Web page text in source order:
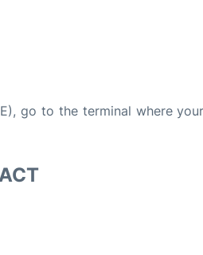
go to the terminal where